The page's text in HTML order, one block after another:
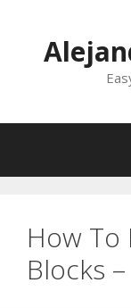
content
How To
Blocks